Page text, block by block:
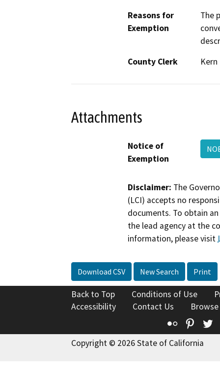
Reasons for
Exemption
The
County Clerk
Kern
Attachments
Notice of
Exemption
Disclaimer: The
(LCI) accepts no
documents. To obtain
the lead agency at the
information, please visit
Download CSV New Search Print
Back to Top Conditions of Use
Accessibility
Contact Us
Flickr
Copyright © 2026 State of California